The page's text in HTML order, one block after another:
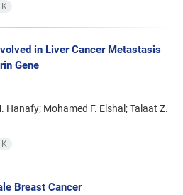
in Liver Cancer Metastasis
Gene
Hanafy; Mohamed F. Elshal; Talaat Z.
K
Breast Cancer